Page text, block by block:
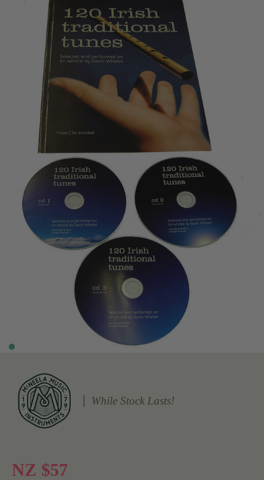
While Stock Lasts!
NZ $57